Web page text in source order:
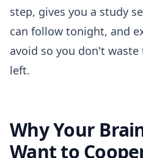
step, gives you a study
can follow tonight, and
avoid so you don't
left.
Why Your
Want to